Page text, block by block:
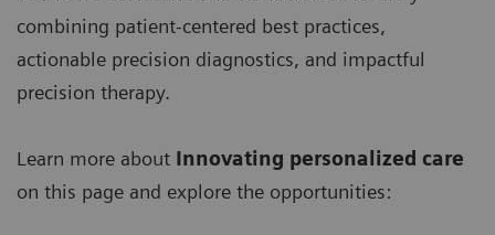
combining patient-centered best practices,
actionable precision diagnostics, and impactful
precision therapy.
Learn more about Innovating personalized care
on this page and explore the opportunities: